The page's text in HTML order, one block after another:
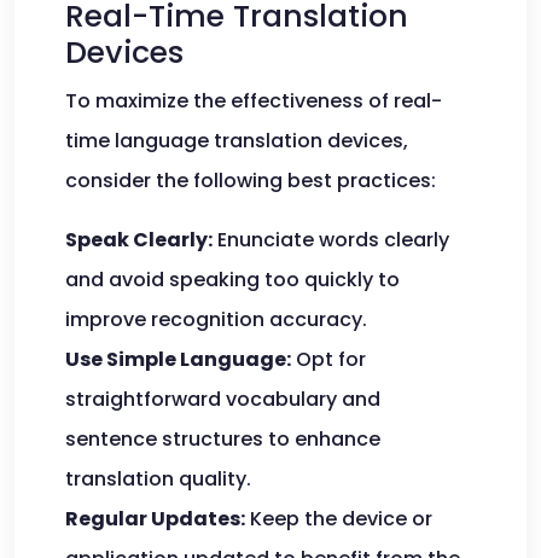
Real-Time Translation
Devices
To maximize the effectiveness of real-
time language translation devices,
consider the following best practices:
Speak Clearly: Enunciate words clearly
and avoid speaking too quickly to
improve recognition accuracy.
Use Simple Language: Opt for
straightforward vocabulary and
sentence structures to enhance
translation quality.
Regular Updates: Keep the device or